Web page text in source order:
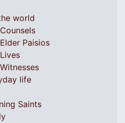
world
Paisios
life
Saints